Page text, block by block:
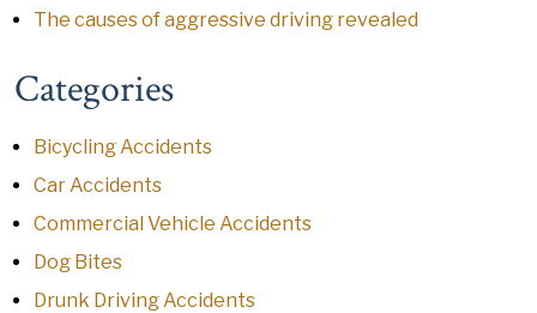
The causes of aggressive driving revealed
Categories
Bicycling Accidents
Car Accidents
Commercial Vehicle Accidents
Dog Bites
Drunk Driving Accidents